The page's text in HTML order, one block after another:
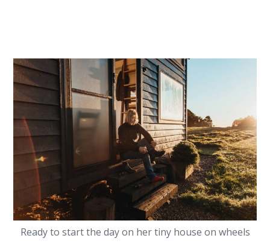
Ready to start the day on her tiny house on wheels